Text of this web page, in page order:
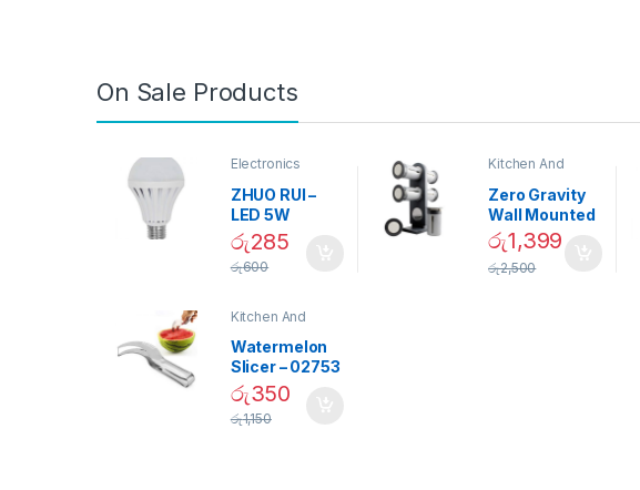
On Sale Products
Electronics
ZHUO RUI –
LED 5W
Daylight
Screw Type
Bulb – 02090
රු285
රු600
Kitchen And
Zero Gravity
Wall Mounted
Magnetic
Spice Set –
02905
රු1,399
රු2,500
Kitchen And
Watermelon
Slicer – 02753
රු350
රු1,150